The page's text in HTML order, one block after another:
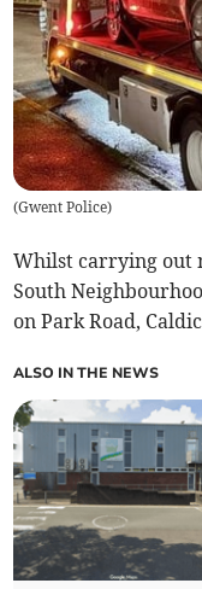
(Gwent Police)
Whilst carrying out
South
on Park Road,
ALSO IN THE NEWS